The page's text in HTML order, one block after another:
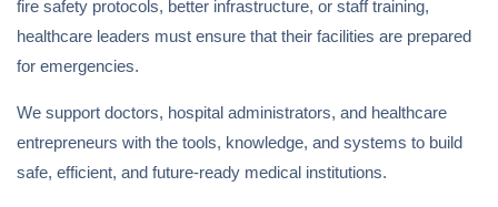
fire safety protocols, better infrastructure, or staff training,
healthcare leaders must ensure that their facilities are prepared
for emergencies.
We support doctors, hospital administrators, and healthcare
entrepreneurs with the tools, knowledge, and systems to build
safe, efficient, and future-ready medical institutions.